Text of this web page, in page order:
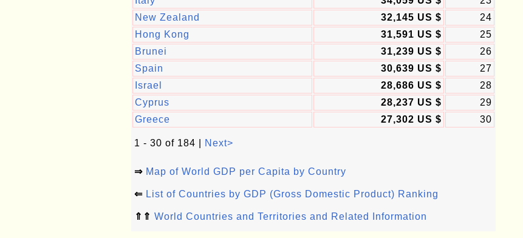
New Zealand
32,145 US $
24
Hong Kong
31,591 US $
25
Brunei
31,239 US $
26
Spain
30,639 US $
27
Israel
28,686 US $
28
Cyprus
28,237 US $
29
Greece
27,302 US $ 30
1 - 30 of 184 | Next>
⇒ Map of World GDP per Capita by Country
⇐ List of Countries by GDP (Gross Domestic Product) Ranking
⇑⇑ World Countries and Territories and Related Information